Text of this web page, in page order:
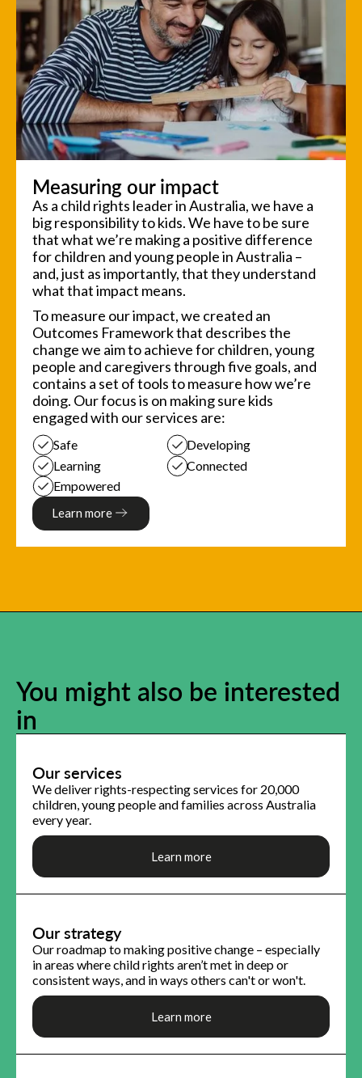
Measuring our impact
As a child rights leader in Australia, we have a
big responsibility to kids. We have to be sure
that what we’re making a positive difference
for children and young people in Australia –
and, just as importantly, that they understand
what that impact means.
To measure our impact, we created an
Outcomes Framework that describes the
change we aim to achieve for children, young
people and caregivers through five goals, and
contains a set of tools to measure how we’re
doing. Our focus is on making sure kids
engaged with our services are:
Safe
Developing
Learning
Connected
Empowered
Learn more
You might also be interested
in
Our services
We deliver rights-respecting services for 20,000
children, young people and families across Australia
every year.
Learn more
Our strategy
Our roadmap to making positive change – especially
in areas where child rights aren’t met in deep or
consistent ways, and in ways others can't or won't.
Learn more